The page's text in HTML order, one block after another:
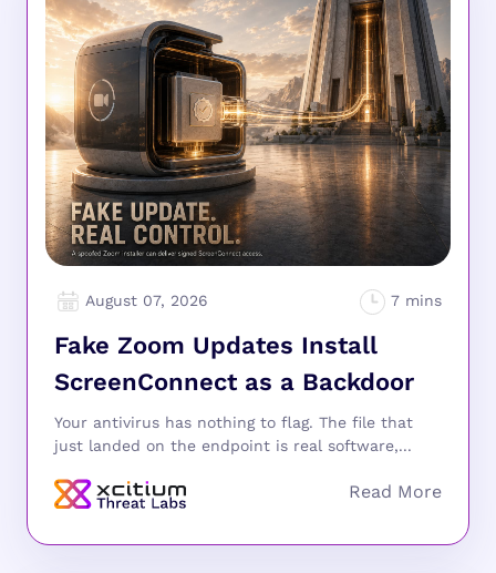
August 07, 2026
Fake Zoom Updates Install
ScreenConnect as a Backdoor
Your antivirus has nothing to flag. The file that
just landed on the endpoint is real software,...